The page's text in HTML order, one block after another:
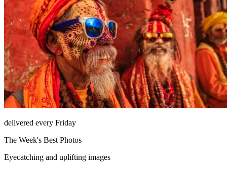
delivered every Friday
The Week's Best Photos
Eyecatching and uplifting images